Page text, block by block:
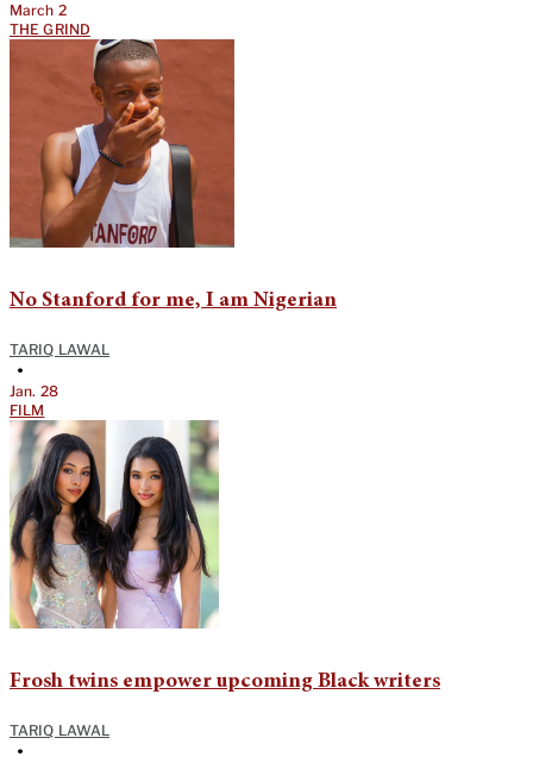
March 2
THE GRIND
No Stanford for me, I am Nigerian
TARIQ LAWAL
•
Jan. 28
FILM
Frosh twins empower upcoming Black writers
TARIQ LAWAL
•